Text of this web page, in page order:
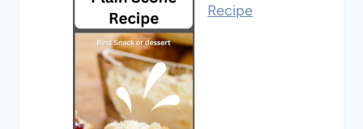
Recipe